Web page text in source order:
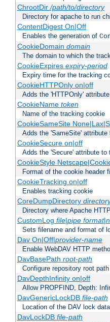
ChrootDir/path/to/directory
Directory for apache to run
ContentDigest On|Off
Enables the generation of
CookieDomain domain
The domain to which the
CookieExpires expiry-period
Expiry time for the tracking
CookieHTTPOnly on|off
Adds the 'HTTPOnly'
CookieName token
Name of the tracking cookie
CookieSameSite
Adds the 'SameSite' attribute
CookieSecure on|off
Adds the 'Secure' attribute to
CookieStyle
Format of the cookie header
CookieTracking on|off
Enables tracking cookie
CoreDumpDirectory
Directory where Apache
CustomLog file|pipe format|
Sets filename and format of
Dav On|Off|provider-name
Enable WebDAV HTTP
DavBasePath root-path
Configure repository root path
DavDepthInfinity on|off
Allow PROPFIND, Depth:
DavGenericLockDB file-path
Location of the DAV lock
DavLockDB file-path